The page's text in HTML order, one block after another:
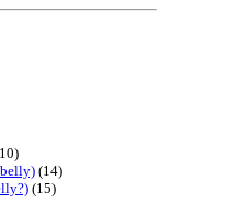
(14)
(15)